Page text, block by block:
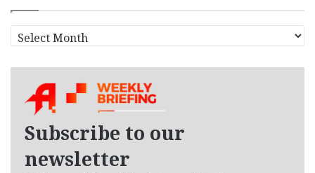
r
Subscribe to our
newsletter